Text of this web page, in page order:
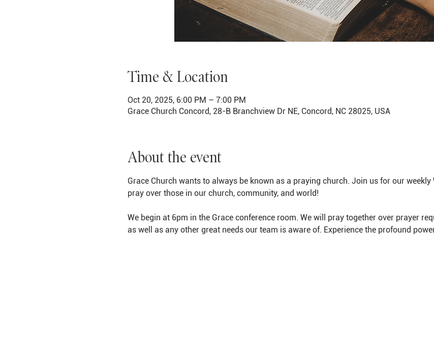
Time & Location
Oct 20, 2025, 6:00 PM – 7:00 PM
Grace Church Concord, 28-B Branchview Dr NE, Concord, NC 28025, USA
About the event
Grace Church wants to always be known as a praying church. Join us for our
pray over those in our church, community, and world!
We begin at 6pm in the Grace conference room. We will pray together over prayer
as well as any other great needs our team is aware of. Experience the profound